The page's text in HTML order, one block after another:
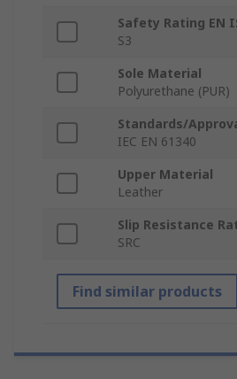
Safety Rating EN
S3
Sole Material
Polyurethane (PUR)
Standards/
IEC EN 61340
Upper Material
Leather
Slip Resistance
SRC
Find similar products